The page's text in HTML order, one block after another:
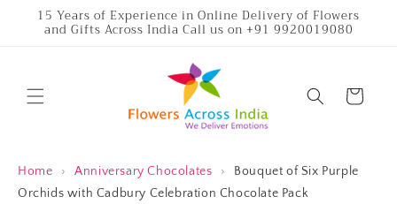
Skip to
content
15 Years of Experience in Online Delivery of Flowers
and Gifts Across India Call us on +91 9920019080
Cart
Home › Anniversary Chocolates ›
Bouquet of Six Purple
Orchids with Cadbury Celebration Chocolate Pack